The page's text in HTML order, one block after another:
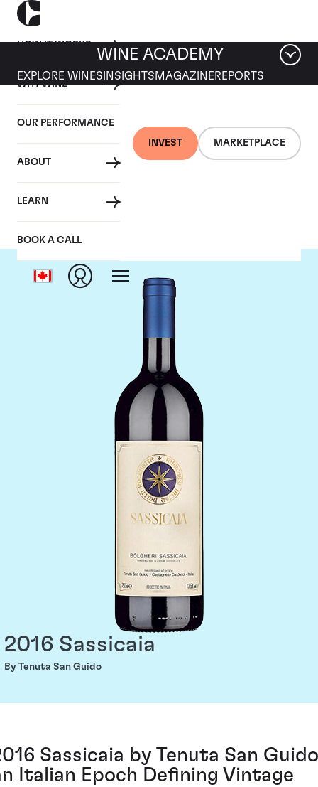
HOW IT WORKS
WHY WINE
OUR PERFORMANCE
ABOUT
LEARN
BOOK A CALL
INVEST MARKETPLACE
WINE ACADEMY
EXPLORE WINES INSIGHTS MAGAZINEREPORTS
Tenuta San Guido
2016 Sassicaia
By Tenuta San Guido
Sassicaia by Tenuta San
Italian Epoch Defining Vintage